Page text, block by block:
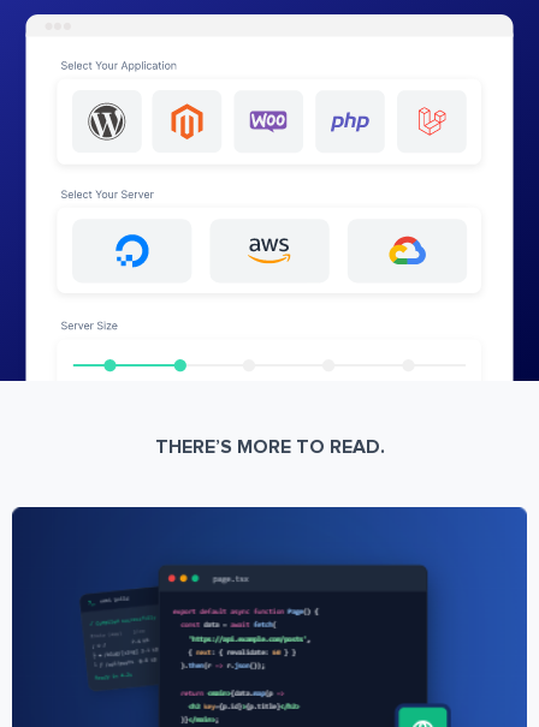
THERE’S MORE TO READ.